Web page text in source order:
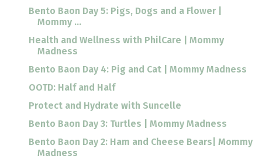
Bento Baon Day 5: Pigs, Dogs and a Flower |
Mommy ...
Health and Wellness with PhilCare | Mommy
Madness
Bento Baon Day 4: Pig and Cat | Mommy Madness
OOTD: Half and Half
Protect and Hydrate with Suncelle
Bento Baon Day 3: Turtles | Mommy Madness
Bento Baon Day 2: Ham and Cheese Bears| Mommy
Madness